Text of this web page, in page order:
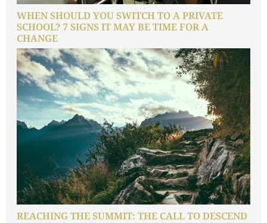
WHEN SHOULD YOU SWITCH TO A PRIVATE
SCHOOL? 7 SIGNS IT MAY BE TIME FOR A
CHANGE
REACHING THE SUMMIT: THE CALL TO DESCEND